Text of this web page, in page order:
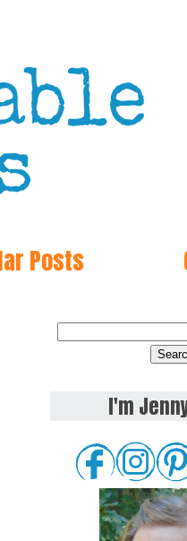
Posts
I'm